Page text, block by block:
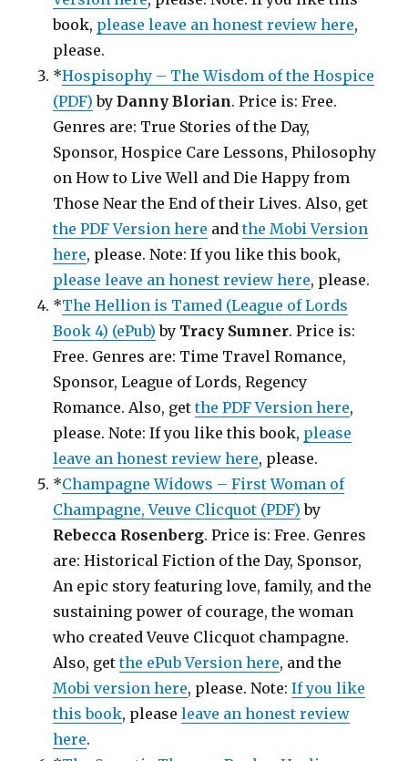
book, please leave an honest review here,
please.
*Hospisophy – The Wisdom of the Hospice
(PDF) byDanny Blorian. Price is: Free.
Genres are: True Stories of the Day,
Sponsor, Hospice Care Lessons, Philosophy
on How to Live Well and Die Happy from
Those Near the End of their Lives. Also, get
the PDF Version here andthe Mobi Version
here, please. Note: If you like this book,
please leave an honest review here, please.
*The Hellion is Tamed (League of Lords
Book 4) (ePub) by Tracy Sumner. Price is:
Free. Genres are: Time Travel Romance,
Sponsor, League of Lords, Regency
Romance. Also, getthe PDF Version here,
please. Note: If you like this book, please
leave an honest review here, please.
*Champagne Widows – First Woman of
Champagne, Veuve Clicquot (PDF) by
Rebecca Rosenberg. Price is: Free. Genres
are: Historical Fiction of the Day, Sponsor,
An epic story featuring love, family, and the
sustaining power of courage, the woman
who created Veuve Clicquot champagne.
Also, getthe ePub Version here, and the
Mobi version here, please. Note:If you like
this book, pleaseleave an honest review
here.